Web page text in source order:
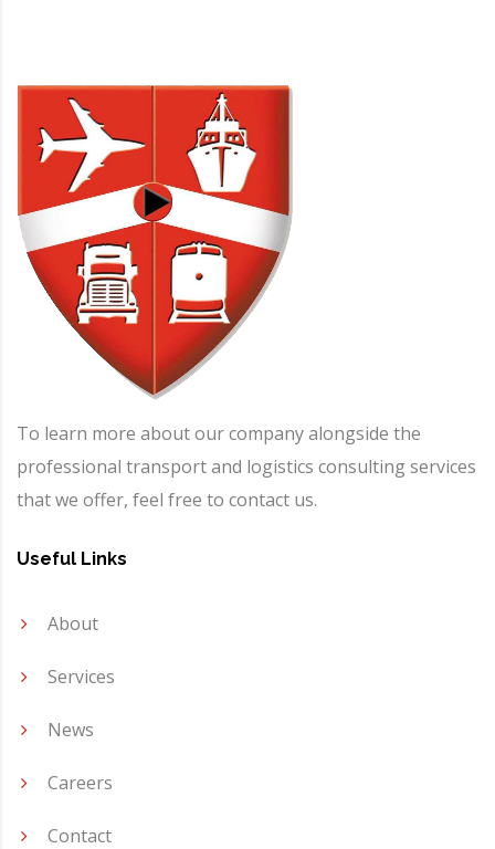
To learn more about our company alongside the
professional transport and logistics consulting services
that we offer, feel free to contact us.
Useful Links
About
Services
News
Careers
Contact